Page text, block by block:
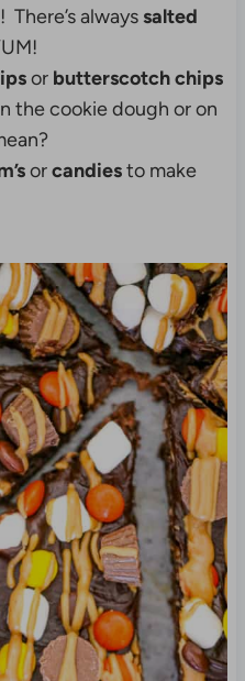
alwayssalted
or butterscotch chips
the cookie dough or on
orcandiesto make